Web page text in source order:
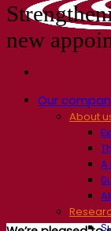
Our
About
A
new